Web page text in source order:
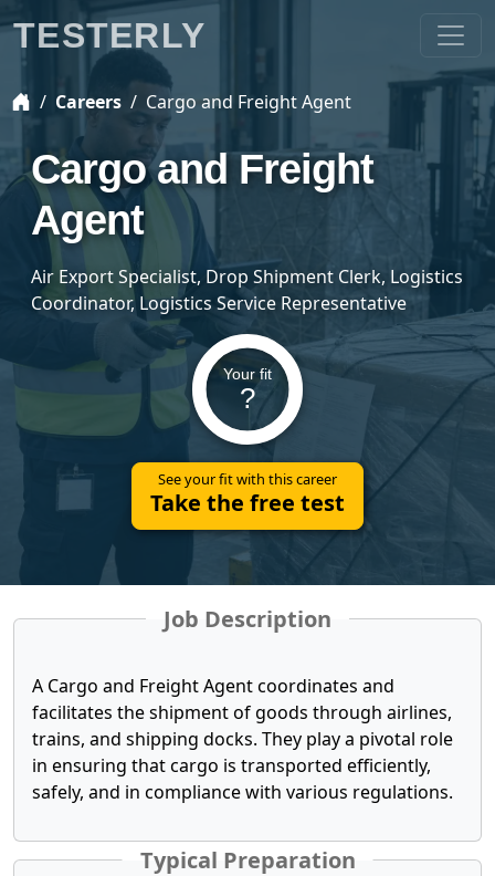
Careers Cargo and Freight Agent
Cargo and Freight
Agent
Air Export Specialist, Drop Shipment Clerk, Logistics
Coordinator, Logistics Service Representative
Your fit
?
See your fit with this career
Take the free test
Job Description
A Cargo and Freight Agent coordinates and
facilitates the shipment of goods through airlines,
trains, and shipping docks. They play a pivotal role
in ensuring that cargo is transported efficiently,
safely, and in compliance with various regulations.
Typical Preparation
TESTERLY